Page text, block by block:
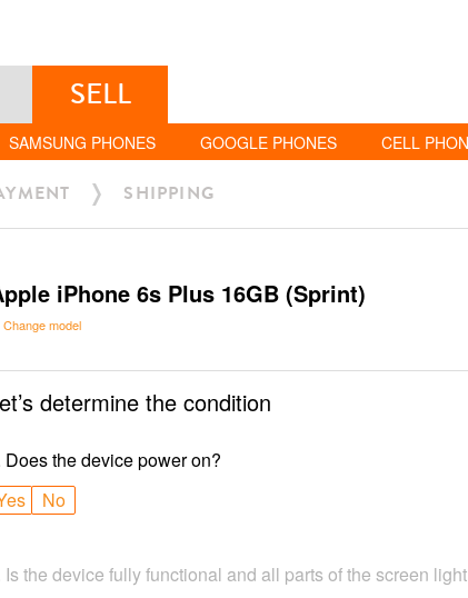
SELL
SAMSUNG PHONES GOOGLE PHONES CELL
SHIPPING
iPhone 6s Plus 16GB (Sprint)
Change model
determine the condition
Does the device power on?
No
Is the device fully functional and all parts of the screen